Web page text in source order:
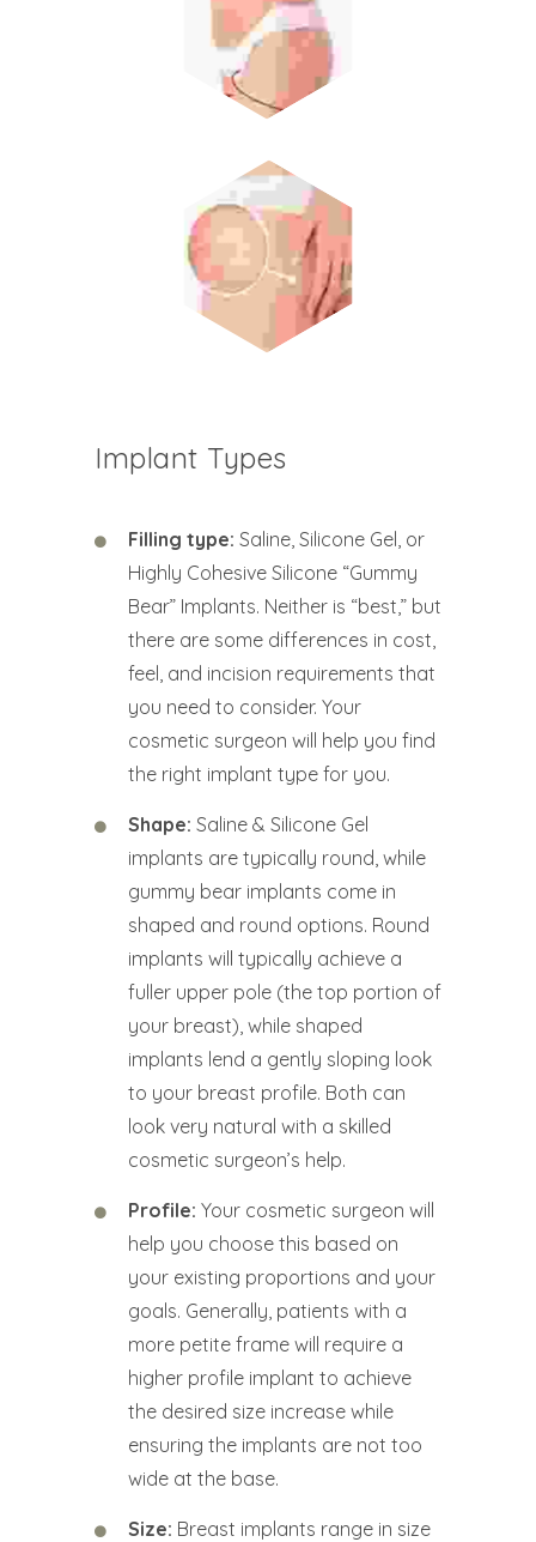
Implant Types
Filling type: Saline, Silicone Gel, or
Highly Cohesive Silicone “Gummy
Bear” Implants. Neither is “best,” but
there are some differences in cost,
feel, and incision requirements that
you need to consider. Your
cosmetic surgeon will help you find
the right implant type for you.
Shape: Saline & Silicone Gel
implants are typically round, while
gummy bear implants come in
shaped and round options. Round
implants will typically achieve a
fuller upper pole (the top portion of
your breast), while shaped
implants lend a gently sloping look
to your breast profile. Both can
look very natural with a skilled
cosmetic surgeon’s help.
Profile: Your cosmetic surgeon will
help you choose this based on
your existing proportions and your
goals. Generally, patients with a
more petite frame will require a
higher profile implant to achieve
the desired size increase while
ensuring the implants are not too
wide at the base.
Size: Breast implants range in size